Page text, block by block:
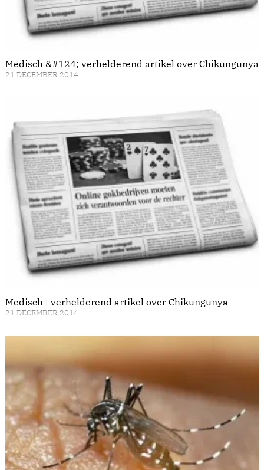
Medisch &#124; verhelderend artikel over Chikungunya
21 DECEMBER 2014
Medisch | verhelderend artikel over Chikungunya
21 DECEMBER 2014